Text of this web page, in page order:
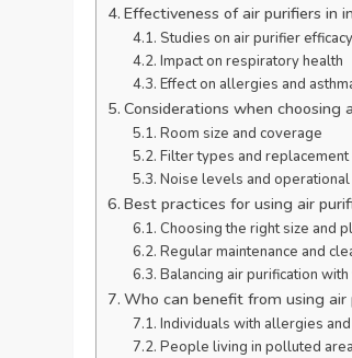
Effectiveness of air purifiers in
Studies on air purifier efficacy
Impact on respiratory health
Effect on allergies and
Considerations when choosing
Room size and coverage
Filter types and replacement
Noise levels and
Best practices for using air
Choosing the right size and
Regular maintenance and
Balancing air purification
Who can benefit from using air
Individuals with allergies
People living in polluted